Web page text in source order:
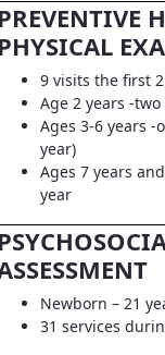
9 visits the first
Age 2 years -
Ages 3-6 years -
year)
Ages 7 years
year
Newborn – 21
31 services